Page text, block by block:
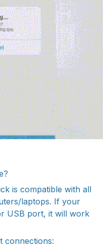
is compatible with all
laptops. If your
USB port, it will work
connections: